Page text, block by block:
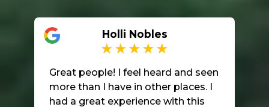
Holli Nobles
Great people! I feel heard and seen
more than I have in other places. I
had a great experience with this